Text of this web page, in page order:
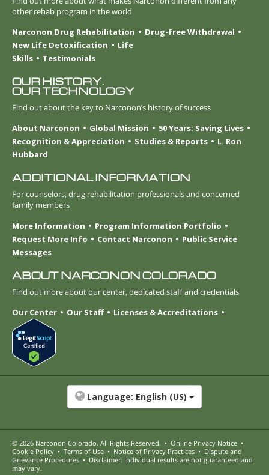
other rehab program in the world
Narconon Drug Rehabilitation
Drug-free Withdrawal
New Life Detoxification
Life
Skills
Testimonials
OUR HISTORY.
OUR TECHNOLOGY
Find out about the key to Narconon’s history of success
About Narconon
Global Mission
50 Years: Saving Lives
Recognition & Appreciation
Studies & Reports
L. Ron
Hubbard
ADDITIONAL INFORMATION
For counselors, drug rehabilitation professionals and concerned
family members
More Information
Program Information Portfolio
Request More Info
Contact Narconon
Public Service
Messages
ABOUT NARCONON COLORADO
Find out more about our center, dedicated staff and credentials
Our Center
Our Staff Licenses & Accreditations
Language: English (US)
© 2026 Narconon Colorado. All Rights Reserved. • Online Privacy Notice •
Cookie Policy • Terms of Use • Notice of Privacy Practices • Dispute and
Grievance Procedures • Disclaimer: Individual results are not guaranteed and
may vary.